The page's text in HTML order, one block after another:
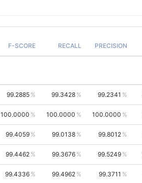
F-SCORE RECALL PRECISION
99.2885 99.3428 99.2341
100.0000 100.0000 100.0000
99.4059 99.0138 99.8012
99.4462 99.3676 99.5249
99.4336 99.4962 99.3711